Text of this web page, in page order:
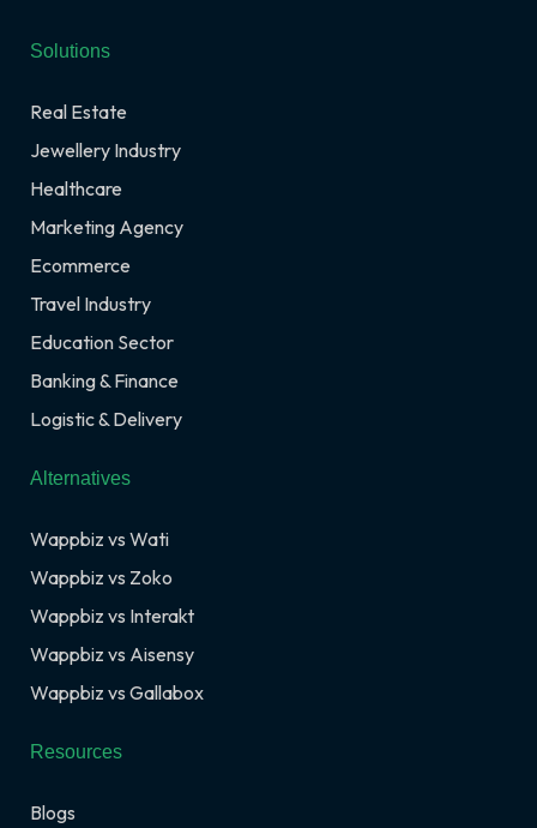
Solutions
Real Estate
Jewellery Industry
Healthcare
Marketing Agency
Ecommerce
Travel Industry
Education Sector
Banking & Finance
Logistic & Delivery
Alternatives
Wappbiz vs Wati
Wappbiz vs Zoko
Wappbiz vs Interakt
Wappbiz vs Aisensy
Wappbiz vs Gallabox
Resources
Blogs